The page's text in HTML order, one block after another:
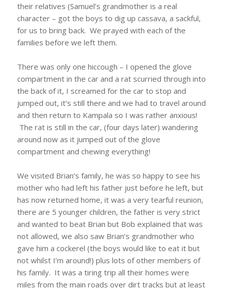
their relatives (Samuel’s grandmother is a real
character – got the boys to dig up cassava, a sackful,
for us to bring back. We prayed with each of the
families before we left them.
There was only one hiccough – I opened the glove
compartment in the car and a rat scurried through into
the back of it, I screamed for the car to stop and
jumped out, it’s still there and we had to travel around
and then return to Kampala so I was rather anxious!
The rat is still in the car, (four days later) wandering
around now as it jumped out of the glove
compartment and chewing everything!
We visited Brian’s family, he was so happy to see his
mother who had left his father just before he left, but
has now returned home, it was a very tearful reunion,
there are 5 younger children, the father is very strict
and wanted to beat Brian but Bob explained that was
not allowed, we also saw Brian’s grandmother who
gave him a cockerel (the boys would like to eat it but
not whilst I’m around!) plus lots of other members of
his family. It was a tiring trip all their homes were
miles from the main roads over dirt tracks but at least